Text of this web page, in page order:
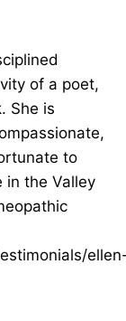
of a poet,
She is
to
in the Valley